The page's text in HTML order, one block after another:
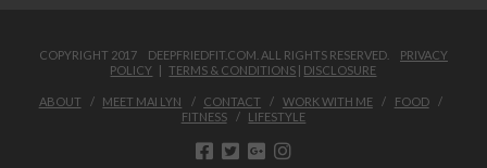
COPYRIGHT 2017 DEEPFRIEDFIT.COM. ALL RIGHTS RESERVED. PRIVACY
POLICY |TERMS & CONDITIONS | DISCLOSURE
ABOUT MEET MAI LYN CONTACT WORK WITH ME
FOOD
FITNESS
LIFESTYLE